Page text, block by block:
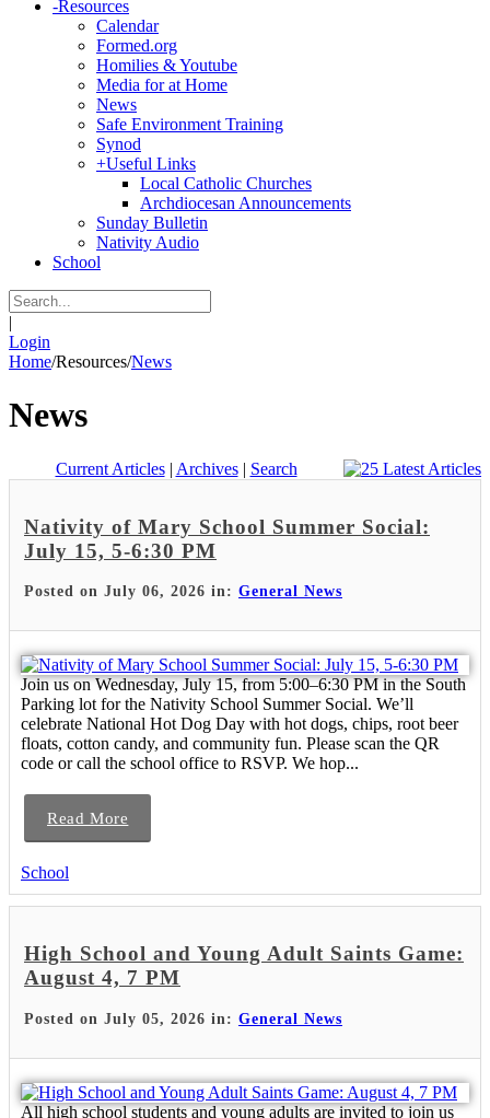
-Resources
Calendar
Formed.org
Homilies & Youtube
Media for at Home
News
Safe Environment Training
Synod
+Useful Links
Local Catholic Churches
Archdiocesan Announcements
Sunday Bulletin
Nativity Audio
School
|
Login
Home/Resources/News
News
Current Articles| Archives| Search
Nativity of Mary School Summer Social:
July 15, 5-6:30 PM
Posted on July 06, 2026 in: General News
Join us on Wednesday, July 15, from 5:00–6:30 PM in the South
Parking lot for the Nativity School Summer Social. We’ll
celebrate National Hot Dog Day with hot dogs, chips, root beer
floats, cotton candy, and community fun. Please scan the QR
code or call the school office to RSVP. We hop...
Read More
School
High School and Young Adult Saints Game:
August 4, 7 PM
Posted on July 05, 2026 in: General News
All high school students and young adults are invited to join us